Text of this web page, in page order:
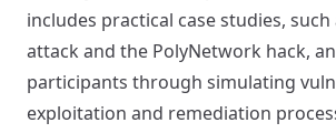
includes practical case studies, such
attack and the PolyNetwork hack,
participants through simulating
exploitation and remediation